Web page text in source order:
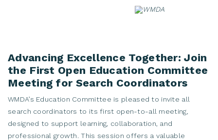
Advancing Excellence Together: Join
the First Open Education Committee
Meeting for Search Coordinators
WMDA’s Education Committee is pleased to invite all
search coordinators to its first open-to-all meeting,
designed to support learning, collaboration, and
professional growth. This session offers a valuable